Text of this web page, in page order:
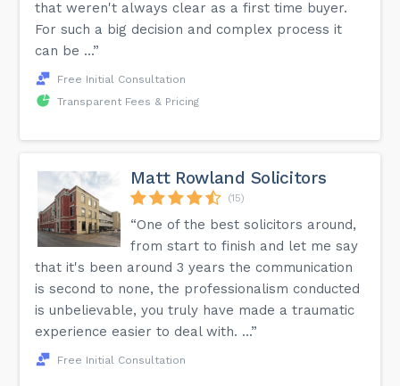
that weren't always clear as a first time buyer.
For such a big decision and complex process it
can be ...”
Free Initial Consultation
Transparent Fees & Pricing
Matt Rowland Solicitors
(15)
“One of the best solicitors around,
from start to finish and let me say
that it's been around 3 years the communication
is second to none, the professionalism conducted
is unbelievable, you truly have made a traumatic
experience easier to deal with. ...”
Free Initial Consultation